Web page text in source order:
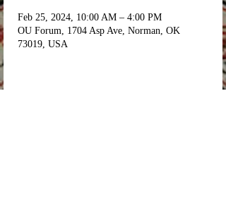
Feb 25, 2024, 10:00 AM – 4:00 PM
OU Forum, 1704 Asp Ave, Norman, OK
73019, USA